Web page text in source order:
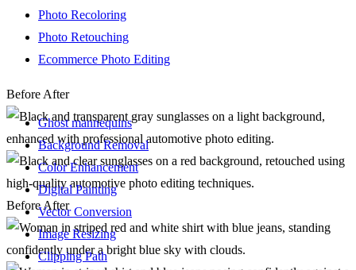
Photo Recoloring
Photo Retouching
Ecommerce Photo Editing
Ghost mannequins
Background Removal
Color Enhancement
Digital Painting
Vector Conversion
Image Resizing
Clipping Path
Before After
Before After